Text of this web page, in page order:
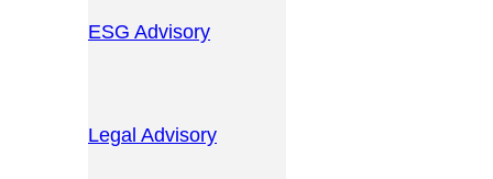
ESG Advisory
Legal Advisory